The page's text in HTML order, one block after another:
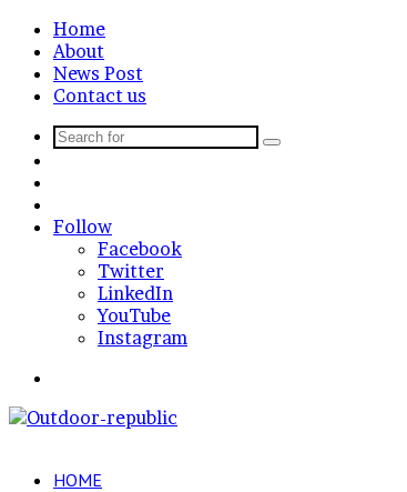
Home
About
News Post
Contact us
Search
In
Follow
Facebook
Twitter
LinkedIn
YouTube
Instagram
HOME